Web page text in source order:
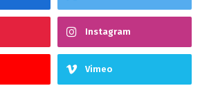
Instagram
Vimeo